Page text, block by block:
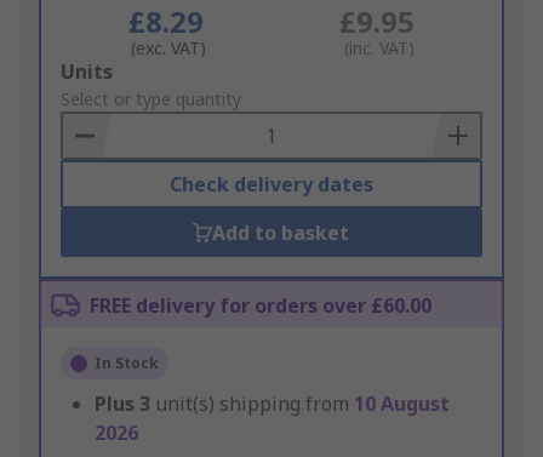
£8.29
(exc. VAT)
£9.95
(inc. VAT)
Add
to
Basket
Units
Select or type quantity
Check delivery dates
Add to basket
FREE delivery for orders over £60.00
In Stock
Plus 3 unit(s) shipping from 10 August
2026